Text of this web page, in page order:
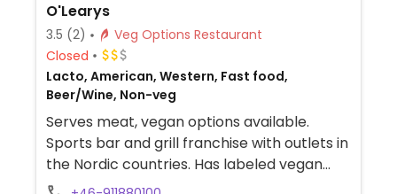
O'Learys
3.5 (2)
Veg Options Restaurant
Closed
Lacto, American, Western, Fast food,
Beer/Wine, Non-veg
Serves meat, vegan options available.
Sports bar and grill franchise with outlets in
the Nordic countries. Has labeled vegan
dishes which use the soy-based mock